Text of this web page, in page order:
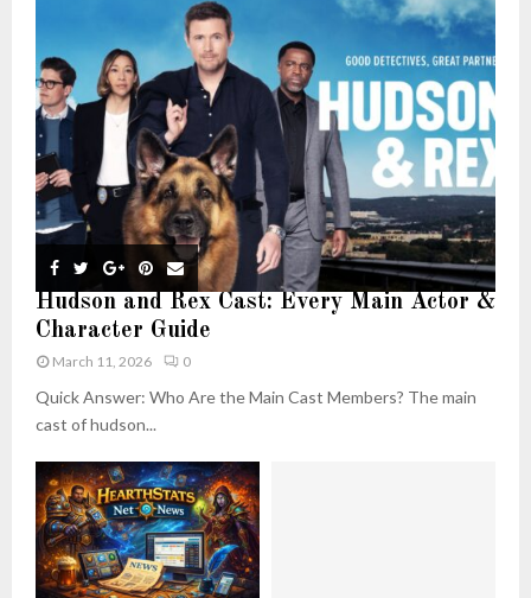
Hudson and Rex Cast: Every Main Actor &
Character Guide
March 11, 2026 0
Quick Answer: Who Are the Main Cast Members? The main
cast of hudson...